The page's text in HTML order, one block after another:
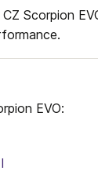
Scorpion
EVO: